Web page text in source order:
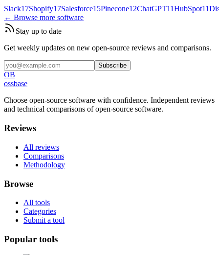
Slack17Shopify17Salesforce15Pinecone12ChatGPT11HubSpot11
← Browse more software
Stay up to date
Get weekly updates on new open-source reviews and comparisons.
Subscribe
OB
ossbase
Choose open-source software with confidence. Independent reviews
and technical comparisons of open-source software.
Reviews
All reviews
Comparisons
Methodology
Browse
All tools
Categories
Submit a tool
Popular tools